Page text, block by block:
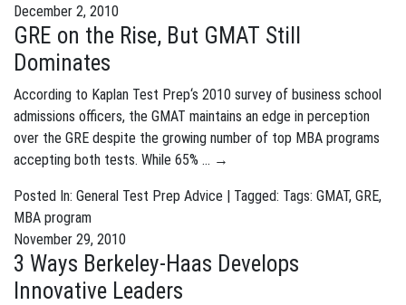
December 2, 2010
GRE on the Rise, But GMAT Still
Dominates
According to Kaplan Test Prep‘s 2010 survey of business school
admissions officers, the GMAT maintains an edge in perception
over the GRE despite the growing number of top MBA programs
accepting both tests. While 65% … →
Posted In: General Test Prep Advice | Tagged: Tags: GMAT, GRE,
MBA program
November 29, 2010
3 Ways Berkeley-Haas Develops
Innovative Leaders